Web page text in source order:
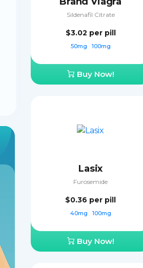
Sildenafil Citrate
$3.02 per pill
50mg 100mg
Buy Now!
Lasix
Furosemide
$0.36 per pill
40mg 100mg
Buy Now!